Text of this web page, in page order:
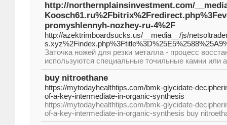
http://northernplainsinvestment.com/
promyshlennyh-nozhey-ru-4%2F
http://azektrimboardsucks.us/__media__/js/
Заточка ножей для резки металла - процесс
используются специальные точильные камни или
buy nitroethane
https://mytodayhealthtips.com/bmk-glycidate-
of-a-key-intermediate-in-organic-synthesis
https://mytodayhealthtips.com/bmk-glycidate-
of-a-key-intermediate-in-organic-synthesis buy